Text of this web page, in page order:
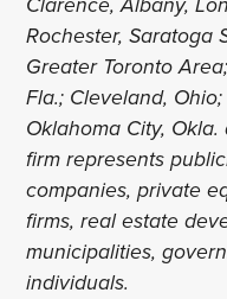
Rochester, Saratoga
Greater Toronto
Fla.; Cleveland,
Oklahoma City,
firm represents
companies, private
firms, real estate
municipalities,
individuals.